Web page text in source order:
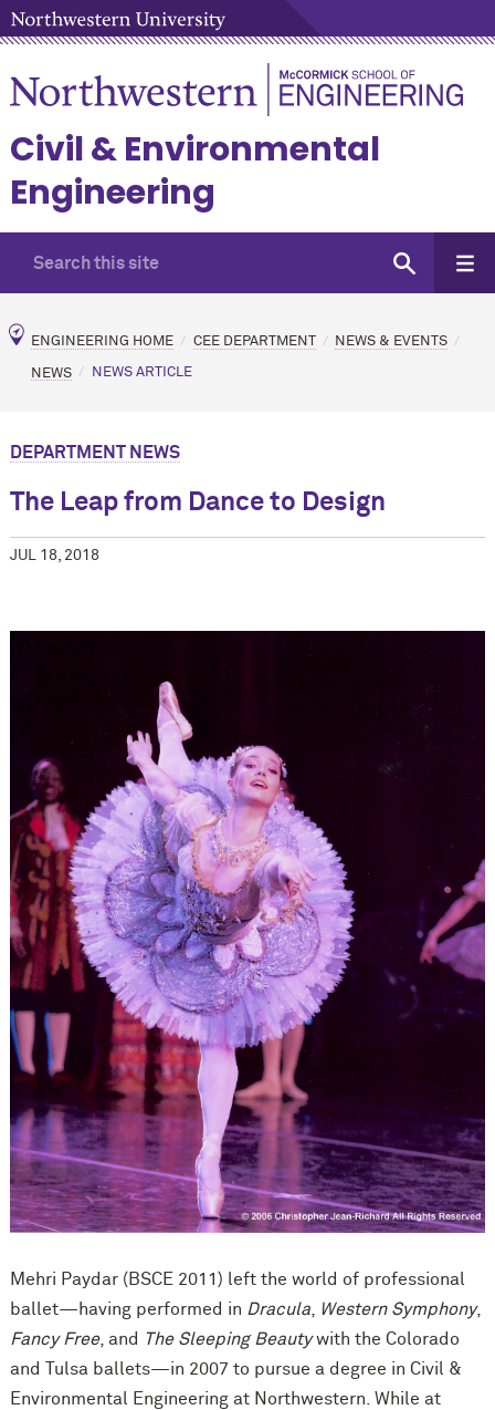
Civil & Environmental
Engineering
ENGINEERING HOME CEE DEPARTMENT NEWS & EVENTS
NEWS NEWS ARTICLE
DEPARTMENT NEWS
The Leap from Dance to Design
JUL 18, 2018
Mehri Paydar (BSCE 2011) left the world of professional
ballet—having performed in Dracula, Western Symphony,
Fancy Free, and The Sleeping Beautywith the Colorado
and Tulsa ballets—in 2007 to pursue a degree in Civil &
Environmental Engineering at Northwestern. While at